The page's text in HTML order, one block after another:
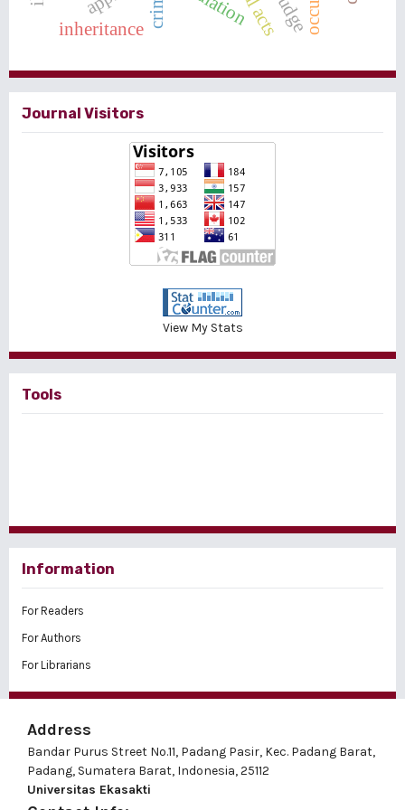
inheritance judge
Journal Visitors
View My Stats
Tools
Information
For Readers
For Authors
For Librarians
Address
Bandar Purus Street No.11, Padang Pasir, Kec. Padang Barat,
Padang, Sumatera Barat, Indonesia, 25112
Universitas Ekasakti